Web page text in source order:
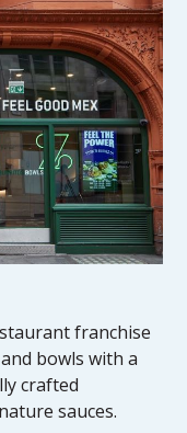
franchise
bowls with a
crafted
sauces.